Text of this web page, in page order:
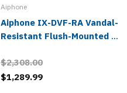
Aiphone
Aiphone IX-DVF-RA Vandal-
Resistant Flush-Mounted 1
Emergency Phone
$2,308.00
$1,289.99